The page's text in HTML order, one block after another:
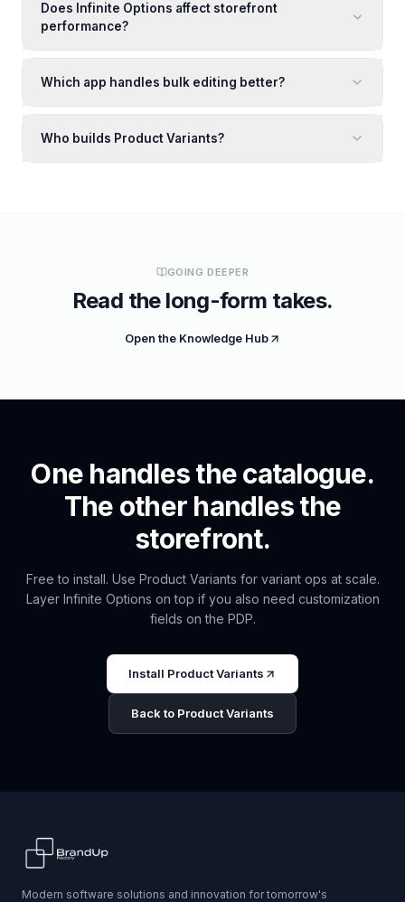
Does Infinite Options affect storefront
performance?
Which app handles bulk editing better?
Who builds Product Variants?
GOING DEEPER
Read the long-form takes.
Open the Knowledge Hub
One handles the catalogue.
The other handles the
storefront.
Free to install. Use Product Variants for variant ops at scale.
Layer Infinite Options on top if you also need customization
fields on the PDP.
Install Product Variants
Back to Product Variants
Modern software solutions and innovation for tomorrow's